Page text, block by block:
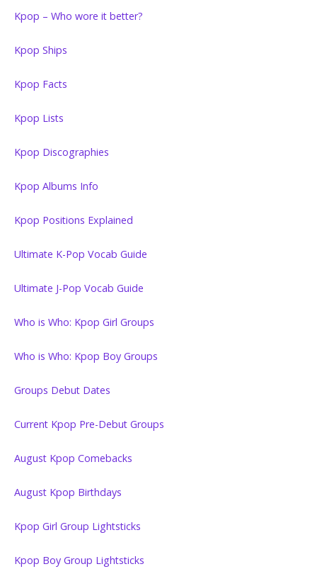
Kpop – Who wore it better?
Kpop Ships
Kpop Facts
Kpop Lists
Kpop Discographies
Kpop Albums Info
Kpop Positions Explained
Ultimate K-Pop Vocab Guide
Ultimate J-Pop Vocab Guide
Who is Who: Kpop Girl Groups
Who is Who: Kpop Boy Groups
Groups Debut Dates
Current Kpop Pre-Debut Groups
August Kpop Comebacks
August Kpop Birthdays
Kpop Girl Group Lightsticks
Kpop Boy Group Lightsticks